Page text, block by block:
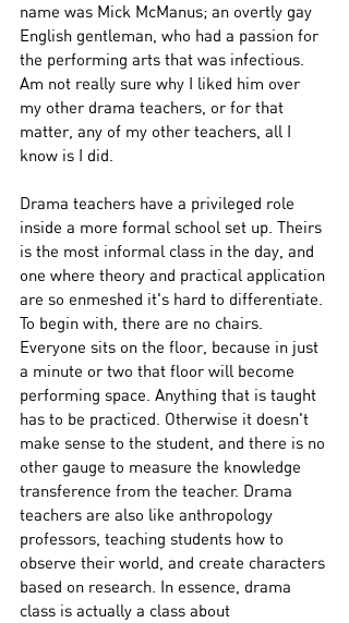
name was Mick McManus; an overtly gay
English gentleman, who had a passion for
the performing arts that was infectious.
Am not really sure why I liked him over
my other drama teachers, or for that
matter, any of my other teachers, all I
know is I did.
Drama teachers have a privileged role
inside a more formal school set up. Theirs
is the most informal class in the day, and
one where theory and practical application
are so enmeshed it's hard to differentiate.
To begin with, there are no chairs.
Everyone sits on the floor, because in just
a minute or two that floor will become
performing space. Anything that is taught
has to be practiced. Otherwise it doesn't
make sense to the student, and there is no
other gauge to measure the knowledge
transference from the teacher. Drama
teachers are also like anthropology
professors, teaching students how to
observe their world, and create characters
based on research. In essence, drama
class is actually a class about